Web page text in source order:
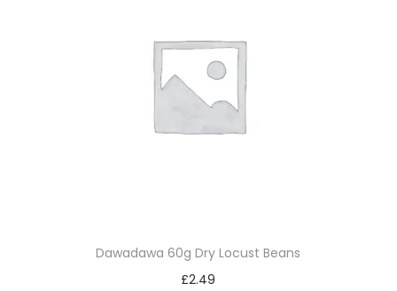
Dawadawa 60g Dry Locust Beans
£2.49